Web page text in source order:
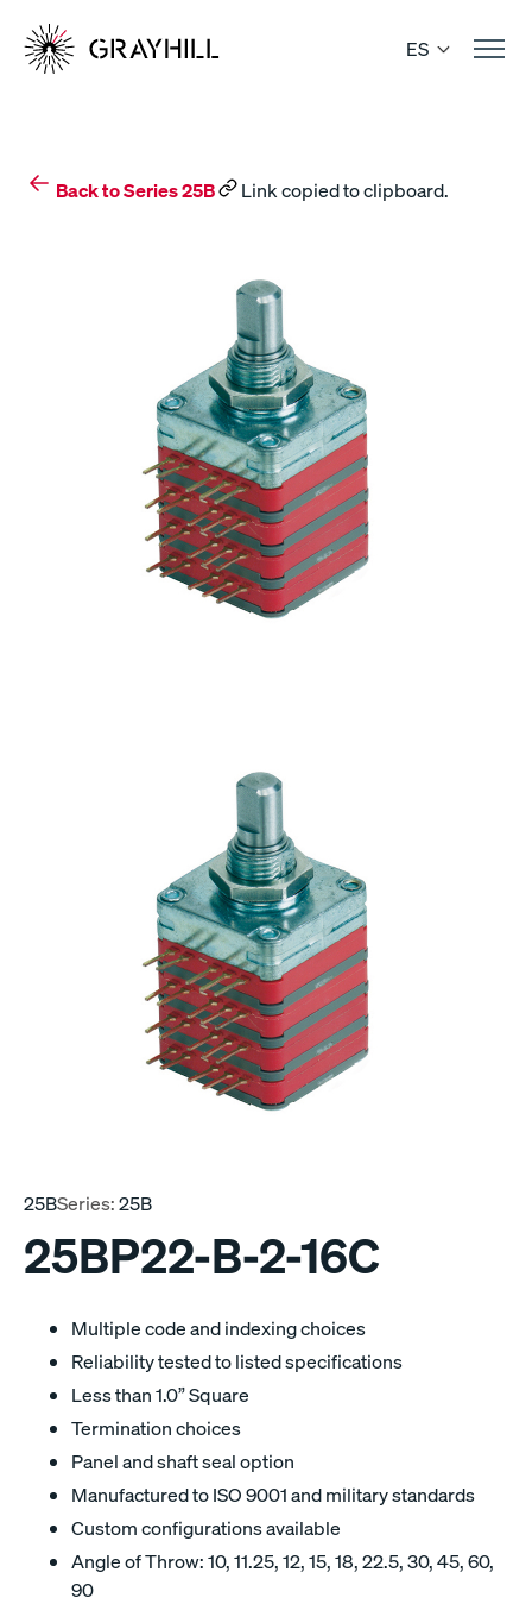
content
ES
Back to Series 25B Link copied to clipboard.
25BSeries:25B
25BP22-B-2-16C
Multiple code and indexing choices
Reliability tested to listed specifications
Less than 1.0” Square
Termination choices
Panel and shaft seal option
Manufactured to ISO 9001 and military standards
Custom configurations available
Angle of Throw: 10, 11.25, 12, 15, 18, 22.5, 30, 45, 60,
90